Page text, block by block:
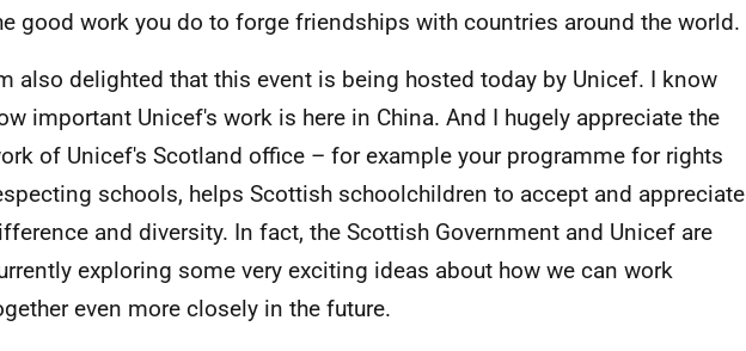
good work you do to forge friendships with countries around the world.
also delighted that this event is being hosted today by Unicef. I know
important Unicef's work is here in China. And I hugely appreciate the
of Unicef's Scotland office – for example your programme for rights
schools, helps Scottish schoolchildren to accept and appreciate
and diversity. In fact, the Scottish Government and Unicef are
exploring some very exciting ideas about how we can work
even more closely in the future.